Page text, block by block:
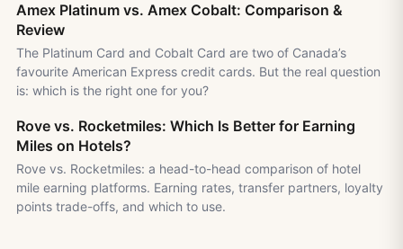
Amex Platinum vs. Amex Cobalt: Comparison &
Review
The Platinum Card and Cobalt Card are two of Canada’s
favourite American Express credit cards. But the real question
is: which is the right one for you?
Rove vs. Rocketmiles: Which Is Better for Earning
Miles on Hotels?
Rove vs. Rocketmiles: a head-to-head comparison of hotel
mile earning platforms. Earning rates, transfer partners, loyalty
points trade-offs, and which to use.